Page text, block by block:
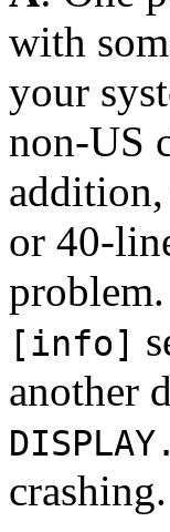
with
your
non-US
or 40-
[info]
another
crashing.